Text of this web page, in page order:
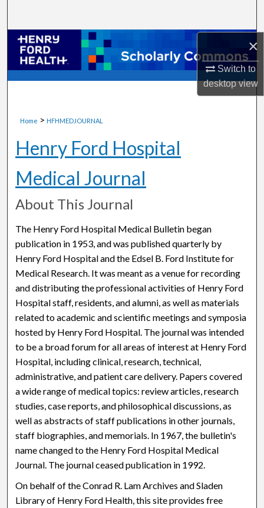
×
Switch to
desktopview
Browse Collections
My Account
Home > HFHMEDJOURNAL
Henry Ford Hospital
Medical Journal
About This Journal
The Henry Ford Hospital Medical Bulletin began
publication in 1953, and was published quarterly by
Henry Ford Hospital and the Edsel B. Ford Institute for
Medical Research. It was meant as a venue for recording
and distributing the professional activities of Henry Ford
Hospital staff, residents, and alumni, as well as materials
related to academic and scientific meetings and symposia
hosted by Henry Ford Hospital. The journal was intended
to be a broad forum for all areas of interest at Henry Ford
Hospital, including clinical, research, technical,
administrative, and patient care delivery. Papers covered
a wide range of medical topics: review articles, research
studies, case reports, and philosophical discussions, as
well as abstracts of staff publications in other journals,
staff biographies, and memorials. In 1967, the bulletin's
name changed to the Henry Ford Hospital Medical
Journal. The journal ceased publication in 1992.
On behalf of the Conrad R. Lam Archives and Sladen
Library of Henry Ford Health, this site provides free